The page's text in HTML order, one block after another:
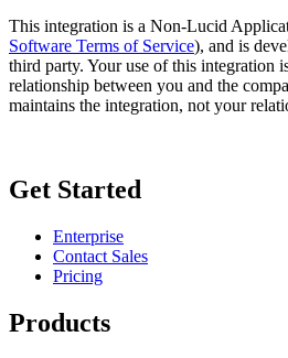
This integration is a Non-Lucid
Software Terms of Service), and is
third party. Your use of this integration
relationship between you and the
maintains the integration, not your
Get Started
Enterprise
Contact Sales
Pricing
Products